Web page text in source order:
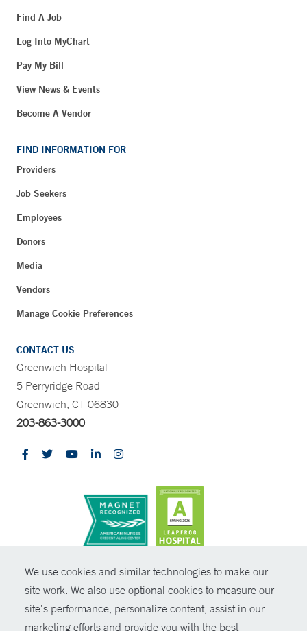
We use cookies and similar technologies to make our
site work. We also use optional cookies to measure our
site’s performance, personalize content, assist in our
marketing efforts and provide you with the best
Find A Job
Log Into MyChart
Pay My Bill
View News & Events
Become A Vendor
FIND INFORMATION FOR
Providers
Job Seekers
Employees
Donors
Media
Vendors
Manage Cookie Preferences
CONTACT US
Greenwich Hospital
5 Perryridge Road
Greenwich, CT 06830
203-863-3000
© Copyright 2026 Yale New Haven Health
Policies